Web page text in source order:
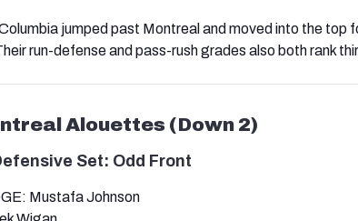
jumped past Montreal and moved into the top
run-defense and pass-rush grades also both rank
Alouettes (Down 2)
Set: Odd Front
Mustafa Johnson